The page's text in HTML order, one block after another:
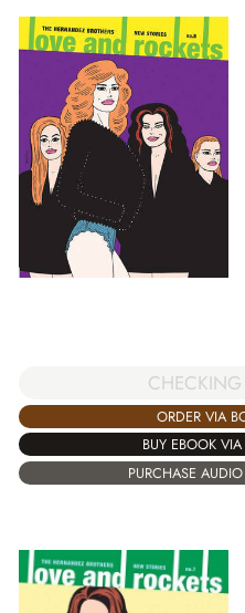
ORDER VIA
BUY EBOOK
PURCHASE